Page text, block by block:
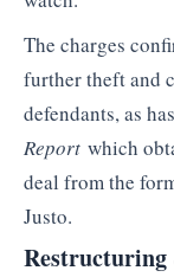
The charges
further theft and
defendants, as
Report which
deal from the
Justo.
Restructuring